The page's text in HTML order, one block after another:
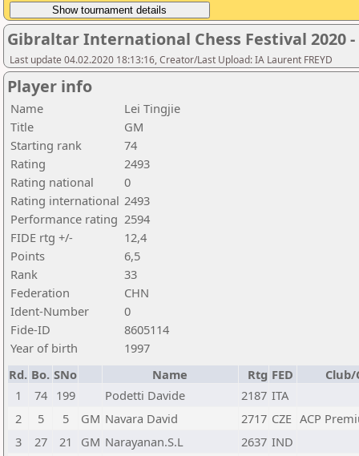
Gibraltar International Chess Festival 2020
Last update 04.02.2020 18:13:16, Creator/Last Upload: IA Laurent FREYD
Player info
Name
Lei Tingjie
Title
GM
Starting rank
74
Rating
2493
Rating national
0
Rating international 2493
Performance rating 2594
FIDE rtg +/-
12,4
Points
6,5
Rank
33
Federation
CHN
Ident-Number
0
Fide-ID
8605114
Year of birth
1997
Rd. Bo. SNo Name Rtg FED
Club/
1
74 199 Podetti Davide 2187 ITA
2
5 5 GM Navara David 2717 CZE ACP
3
27 21 GM Narayanan.S.L 2637 IND